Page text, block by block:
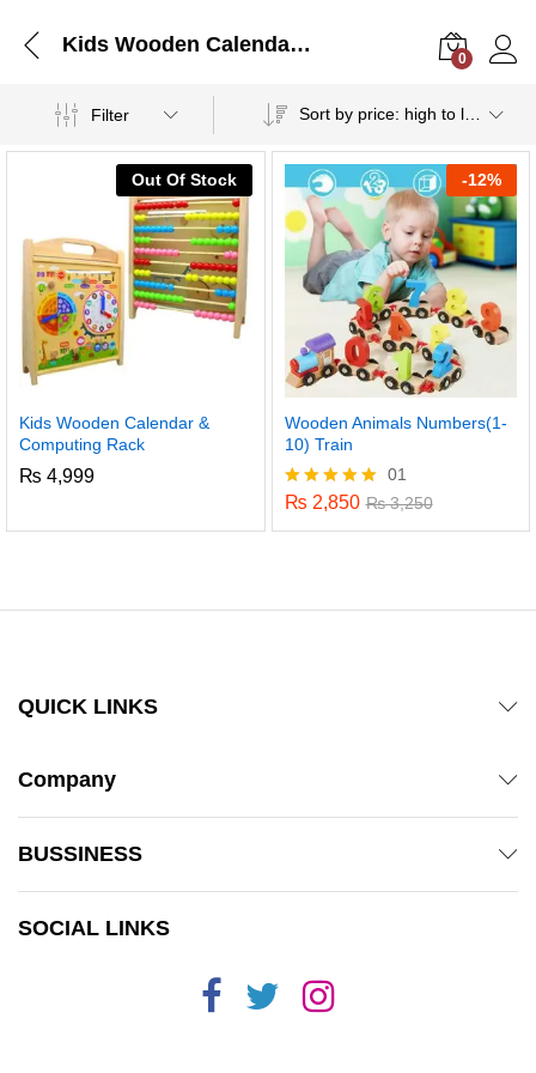
Kids Wooden Calendar & Computing Rack
0
Filter
Out Of Stock
Kids Wooden Calendar &
Computing Rack
₨ 4,999
-12%
Wooden Animals Numbers(1-
10) Train
Rated
01
₨ 2,850 ₨3,250
QUICK LINKS
Company
BUSSINESS
SOCIAL LINKS